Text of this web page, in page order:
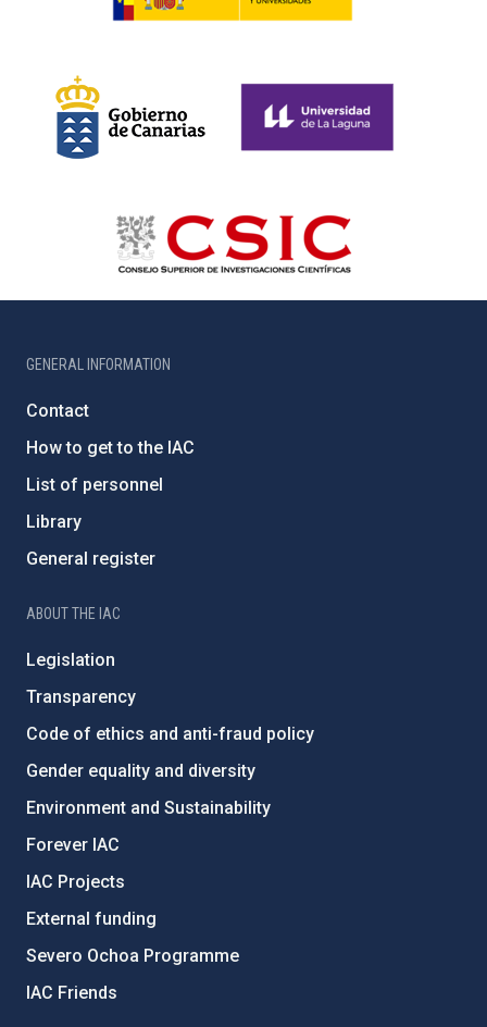
GENERAL INFORMATION
Contact
How to get to the IAC
List of personnel
Library
General register
ABOUT THE IAC
Legislation
Transparency
Code of ethics and anti-fraud policy
Gender equality and diversity
Environment and Sustainability
Forever IAC
IAC Projects
External funding
Severo Ochoa Programme
IAC Friends